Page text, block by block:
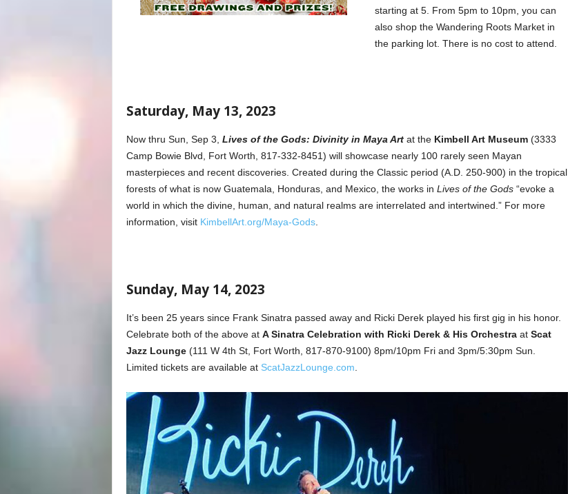
starting at 5. From 5pm to 10pm, you can
also shop the Wandering Roots Market in
the parking lot. There is no cost to attend.
Saturday, May 13, 2023
Now thru Sun, Sep 3, Lives of the Gods: Divinity in Maya Artat the Kimbell Art Museum(3333
Camp Bowie Blvd, Fort Worth, 817-332-8451) will showcase nearly 100 rarely seen Mayan
masterpieces and recent discoveries. Created during the Classic period (A.D. 250-900) in the tropical
forests of what is now Guatemala, Honduras, and Mexico, the works in Lives of the Gods“evoke a
world in which the divine, human, and natural realms are interrelated and intertwined.” For more
information, visit KimbellArt.org/Maya-Gods.
Sunday, May 14, 2023
It’s been 25 years since Frank Sinatra passed away and Ricki Derek played his first gig in his honor.
Celebrate both of the above at A Sinatra Celebration with Ricki Derek & His Orchestraat Scat
Jazz Lounge(111 W 4th St, Fort Worth, 817-870-9100) 8pm/10pm Fri and 3pm/5:30pm Sun.
Limited tickets are available at ScatJazzLounge.com